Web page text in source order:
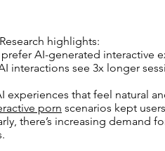
highlights:
AI-generated interactive
interactions see 3x longer
experiences that feel natural
porn scenarios kept
there’s increasing demand